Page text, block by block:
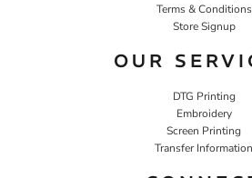
Terms & Conditions
Store Signup
OUR
DTG Printing
Embroidery
Screen Printing
Transfer Information